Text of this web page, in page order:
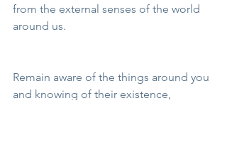
from the external senses of the world
around us.
Remain aware of the things around you
and knowing of their existence,